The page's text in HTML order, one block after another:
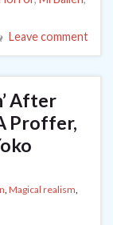
Leave comment
After
Proffer,
Magical realism